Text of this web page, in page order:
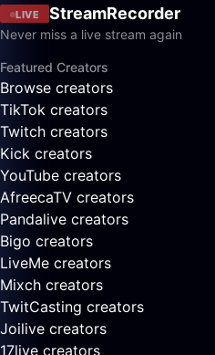
LIVE StreamRecorder
Never miss a live stream again
Featured Creators
Browse creators
TikTok creators
Twitch creators
Kick creators
YouTube creators
AfreecaTV creators
Pandalive creators
Bigo creators
LiveMe creators
Mixch creators
TwitCasting creators
Joilive creators
17live creators